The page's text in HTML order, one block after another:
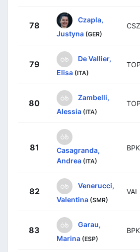
78
Czapla,
Justyna (GER)
CSZ
79
De Vallier,
Elisa (ITA)
TOP
80
Zambelli,
Alessia (ITA)
TOP
81
Casagranda,
Andrea (ITA)
BPK
82
Venerucci,
Valentina (SMR)
VAI
83
Garau,
Marina (ESP)
BPK